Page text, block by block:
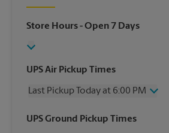
Store Hours- Open 7 Days
UPS Air Pickup Times
Last Pickup Today at 6:00 PM
Wednesday
6:00 PM
UPS Ground Pickup Times